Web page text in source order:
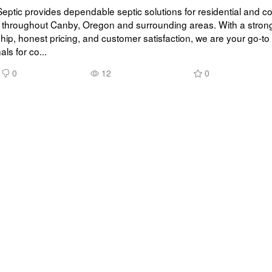
provides dependable septic solutions for residential and
Canby, Oregon and surrounding areas. With a
honest pricing, and customer satisfaction, we are your go-
for co...
0 12 0